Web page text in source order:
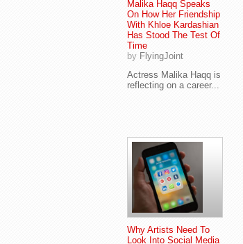
Malika Haqq Speaks
On How Her Friendship
With Khloe Kardashian
Has Stood The Test Of
Time
by FlyingJoint
Actress Malika Haqq is
reflecting on a career...
Why Artists Need To
Look Into Social Media